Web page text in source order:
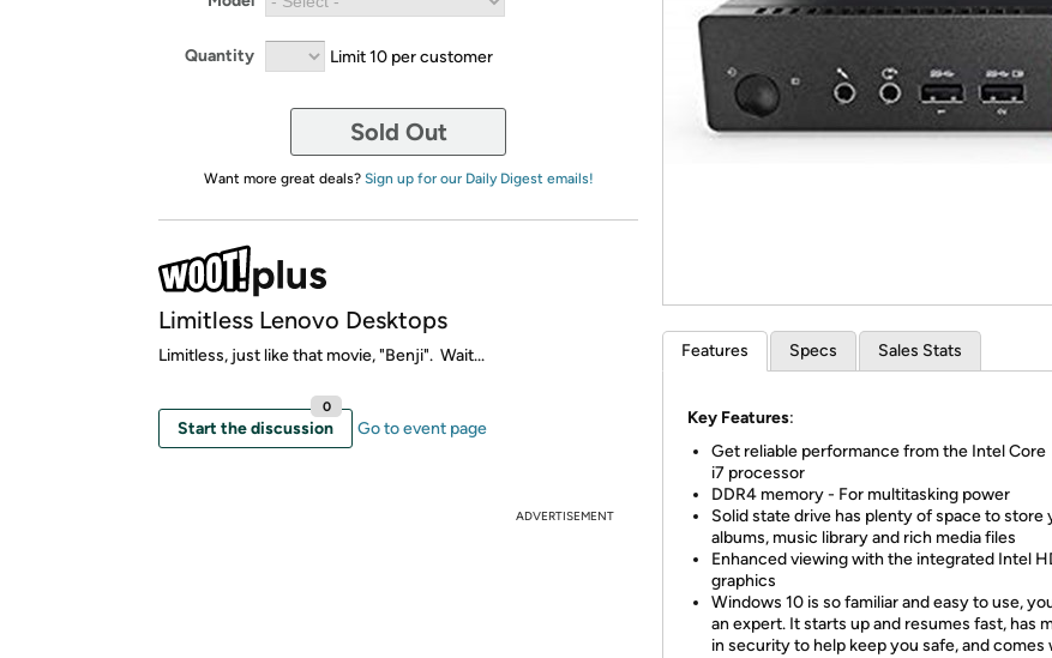
*Re-login
Quantity Limit 10 per customer
Sold Out
Want more great deals? Sign up for our Daily Digest emails!
Limitless Lenovo Desktops
Limitless, just like that movie, "Benji". Wait...
Start the discussion
0
Go to event page
ADVERTISEMENT
Features Specs Sales Stats
Key Features:
Get reliable performance from the Intel Core
i7 processor
DDR4 memory - For multitasking power
Solid state drive has plenty of space to store
albums, music library and rich media files
Enhanced viewing with the integrated Intel
graphics
Windows 10 is so familiar and easy to use,
an expert. It starts up and resumes fast, has
in security to help keep you safe, and comes